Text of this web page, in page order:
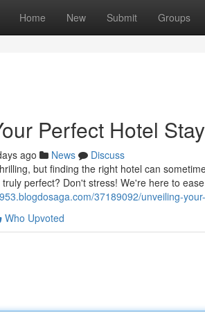
Home New Submit Groups
Perfect Hotel
ago News
Discuss
but finding the right hotel can
perfect? Don't stress! We're here to
37189092/unveiling-
Who Upvoted